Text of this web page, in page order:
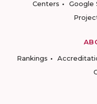
Centers
Google
Rankings